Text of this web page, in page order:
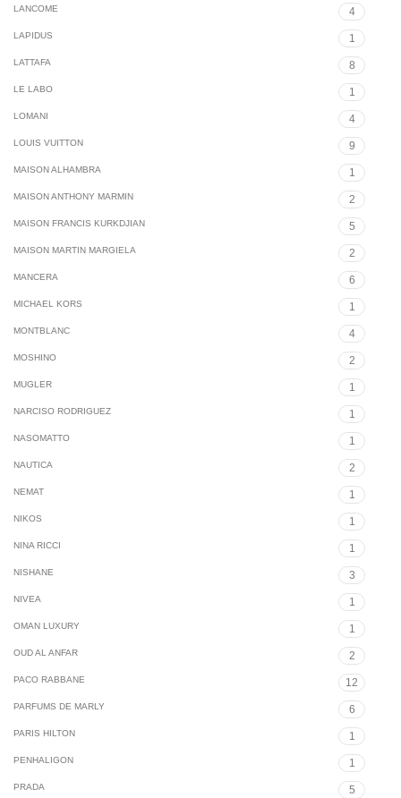
LANCOME 4
LAPIDUS 1
LATTAFA 8
LE LABO 1
LOMANI 4
LOUIS VUITTON 9
MAISON ALHAMBRA 1
MAISON ANTHONY MARMIN 2
MAISON FRANCIS KURKDJIAN 5
MAISON MARTIN MARGIELA 2
MANCERA 6
MICHAEL KORS 1
MONTBLANC 4
MOSHINO 2
MUGLER 1
NARCISO RODRIGUEZ 1
NASOMATTO 1
NAUTICA 2
NEMAT 1
NIKOS 1
NINA RICCI 1
NISHANE 3
NIVEA 1
OMAN LUXURY 1
OUD AL ANFAR 2
PACO RABBANE 12
PARFUMS DE MARLY 6
PARIS HILTON 1
PENHALIGON 1
PRADA 5